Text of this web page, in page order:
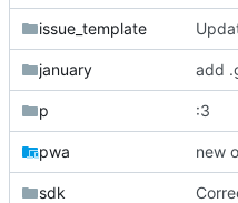
issue_template
january
p :3
pwa new
sdk